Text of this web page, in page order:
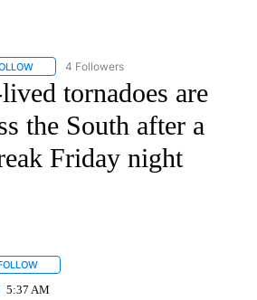
FOLLOW "CNN - NATIONAL" TO RECEIVE
4 Followers
tornadoes are
the South after a
Friday night
5:37 AM